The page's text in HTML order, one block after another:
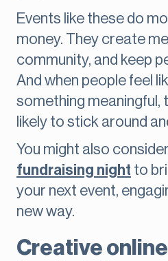
Events like these do
money. They create
community, and keep
And when people feel
something meaningful,
likely to stick around
You might also
fundraising night to
your next event,
new way.
Creative